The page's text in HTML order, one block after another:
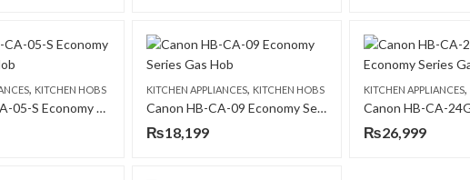
, KITCHEN HOBS
Canon HB-CA-05-S Economy Series Gas Hob
KITCHEN APPLIANCES, KITCHEN HOBS
Canon HB-CA-09 Economy Series Gas Hob
₨18,199
KITCHEN APPLIANCES,
₨26,999